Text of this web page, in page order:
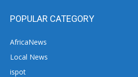
POPULAR CATEGORY
AfricaNews
Local News
ispot